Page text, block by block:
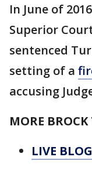
In June of
Superior
sentenced
setting of a
accusing
MORE
LIVE